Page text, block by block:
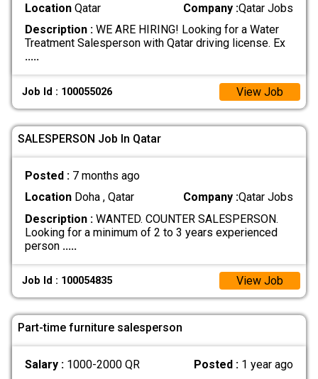
LocationQatar Company :Qatar Jobs
Description :WE ARE HIRING! Looking for a Water
Treatment Salesperson with Qatar driving license. Ex
.....
Job Id : 100055026 View Job
SALESPERSON Job In Qatar
Posted : 7 months ago
LocationDoha , Qatar Company :Qatar Jobs
Description :WANTED. COUNTER SALESPERSON.
Looking for a minimum of 2 to 3 years experienced
person .....
Job Id : 100054835 View Job
Part-time furniture salesperson
Salary : 1000-2000 QR Posted : 1 year ago